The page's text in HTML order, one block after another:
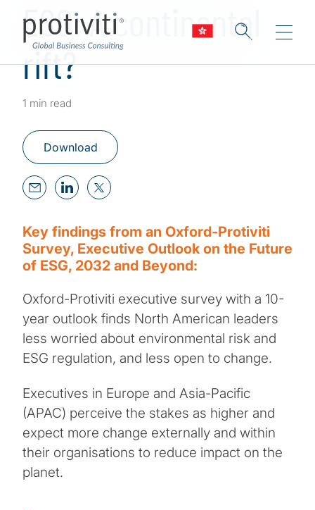
ESG: A continental
rift?
1 min read
Download
Key findings from an Oxford-Protiviti
Survey, Executive Outlook on the Future
of ESG, 2032 and Beyond:
Oxford-Protiviti executive survey with a 10-
year outlook finds North American leaders
less worried about environmental risk and
ESG regulation, and less open to change.
Executives in Europe and Asia-Pacific
(APAC) perceive the stakes as higher and
expect more change externally and within
their organisations to reduce impact on the
planet.